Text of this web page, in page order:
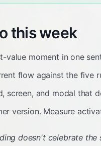
this week
value moment in one
flow against the five
screen, and modal that
version. Measure
doesn't celebrate